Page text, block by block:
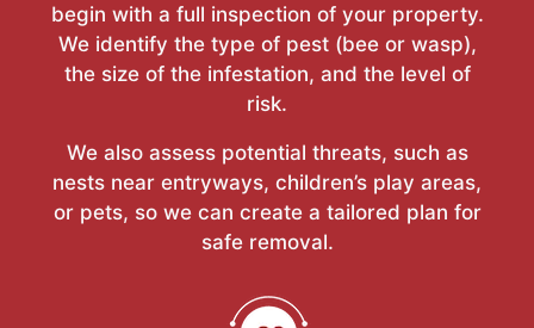
begin with a full inspection of your property.
We identify the type of pest (bee or wasp),
the size of the infestation, and the level of
risk.
We also assess potential threats, such as
nests near entryways, children’s play areas,
or pets, so we can create a tailored plan for
safe removal.